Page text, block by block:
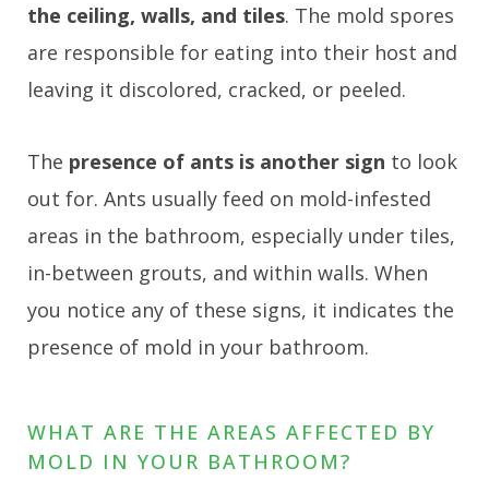
the ceiling, walls, and tiles. The mold spores
are responsible for eating into their host and
leaving it discolored, cracked, or peeled.
The presence of ants is another sign to look
out for. Ants usually feed on mold-infested
areas in the bathroom, especially under tiles,
in-between grouts, and within walls. When
you notice any of these signs, it indicates the
presence of mold in your bathroom.
WHAT ARE THE AREAS AFFECTED BY
MOLD IN YOUR BATHROOM?